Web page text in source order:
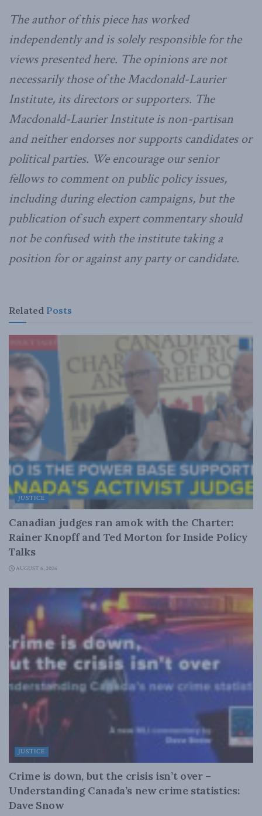
The author of this piece has worked
independently and is solely responsible for the
views presented here. The opinions are not
necessarily those of the Macdonald-Laurier
Institute, its directors or supporters. The
Macdonald-Laurier Institute is non-partisan
and neither endorses nor supports candidates or
political parties. We encourage our senior
fellows to comment on public policy issues,
including during election campaigns, but the
publication of such expert commentary should
not be confused with the institute taking a
position for or against any party or candidate.
Related Posts
JUSTICE
Canadian judges ran amok with the Charter:
Rainer Knopff and Ted Morton for Inside Policy
Talks
AUGUST 6, 2026
JUSTICE
Crime is down, but the crisis isn’t over –
Understanding Canada’s new crime statistics:
Dave Snow